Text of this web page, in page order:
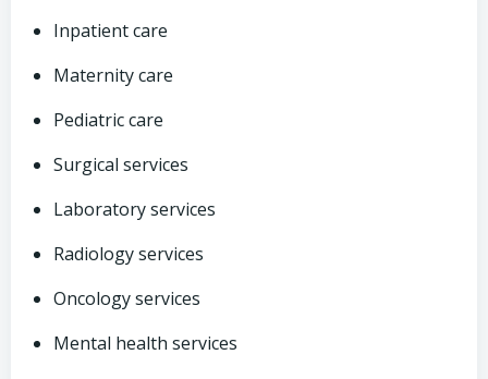
Inpatient care
Maternity care
Pediatric care
Surgical services
Laboratory services
Radiology services
Oncology services
Mental health services